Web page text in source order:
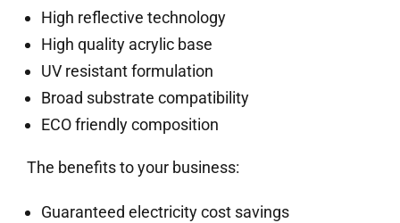
High reflective technology
High quality acrylic base
UV resistant formulation
Broad substrate compatibility
ECO friendly composition
The benefits to your business:
Guaranteed electricity cost savings